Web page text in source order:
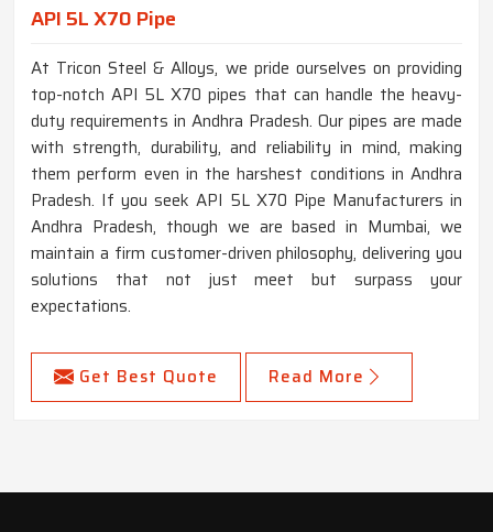
API 5L X70 Pipe
At Tricon Steel & Alloys, we pride ourselves on providing
top-notch API 5L X70 pipes that can handle the heavy-
duty requirements in Andhra Pradesh. Our pipes are made
with strength, durability, and reliability in mind, making
them perform even in the harshest conditions in Andhra
Pradesh. If you seek API 5L X70 Pipe Manufacturers in
Andhra Pradesh, though we are based in Mumbai, we
maintain a firm customer-driven philosophy, delivering you
solutions that not just meet but surpass your
expectations.
Get Best Quote Read More